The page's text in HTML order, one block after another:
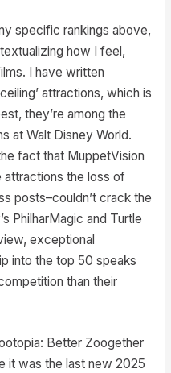
specific rankings above,
how I feel,
I have written
attractions, which is
they’re among the
at Walt Disney World.
fact that MuppetVision
the loss of
posts–couldn’t crack the
PhilharMagic and Turtle
exceptional
into the top 50 speaks
than their
Better Zoogether
it was the last new 2025